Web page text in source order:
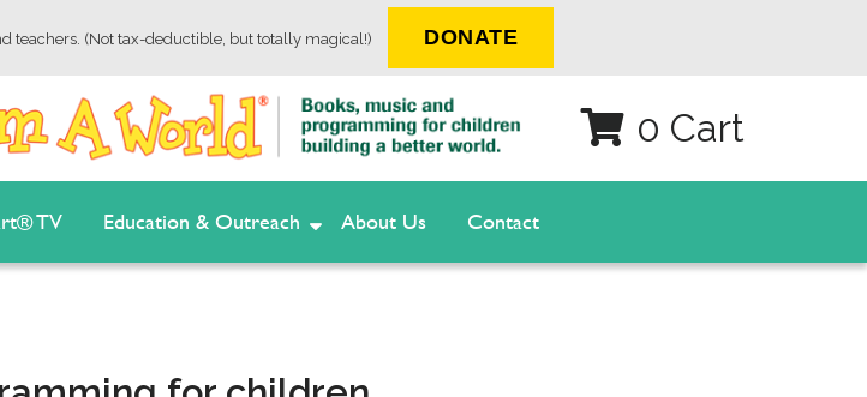
teachers. (Not tax-deductible, but totally magical!) DONATE
0 Cart
TV Education & Outreach About Us Contact